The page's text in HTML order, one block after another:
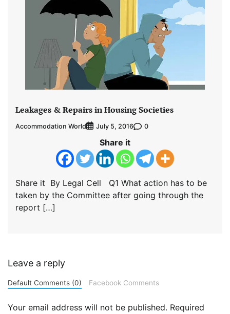
Leakages & Repairs in Housing Societies
Accommodation World July 5, 2016 0
Share it
Share it By Legal Cell Q1 What action has to be
taken by the Committee after going through the
report […]
Leave a reply
Default Comments (0) Facebook Comments
Your email address will not be published. Required